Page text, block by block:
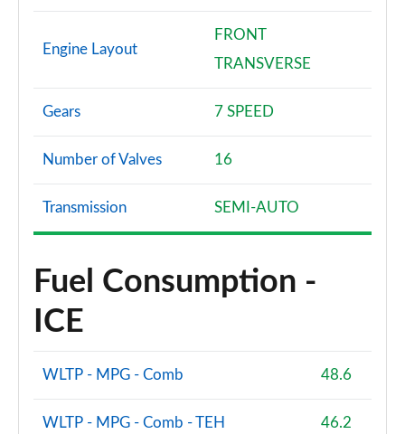
Engine Layout
FRONT
TRANSVERSE
Gears 7 SPEED
Number of Valves 16
Transmission SEMI-AUTO
Fuel Consumption -
ICE
WLTP - MPG - Comb 48.6
WLTP - MPG - Comb - TEH 46.2